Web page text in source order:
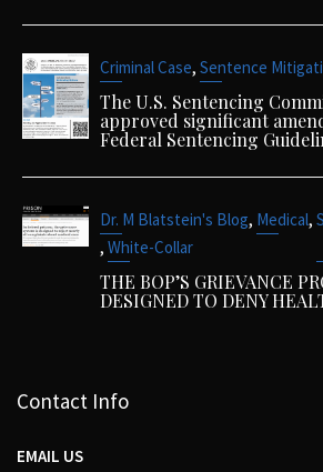
Criminal Case, Sentence
The U.S. Sentencing
approved significant
Federal Sentencing
Dr. M Blatstein's Blog, Medical,
, White-Collar
THE BOP’S GRIEVANCE
DESIGNED TO DENY
Contact Info
EMAIL US